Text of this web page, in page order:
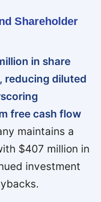
Shareholder
in share
reducing diluted
free cash flow
maintains a
$407 million in
investment